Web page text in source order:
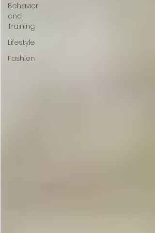
Behavior
and
Training
Lifestyle
Fashion